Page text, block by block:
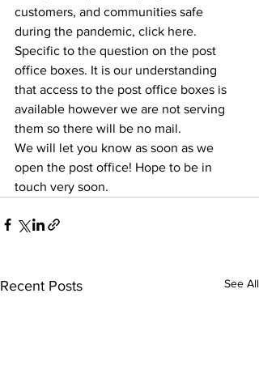
customers, and communities safe
during the pandemic, click here.
Specific to the question on the post
office boxes. It is our understanding
that access to the post office boxes is
available however we are not serving
them so there will be no mail.
We will let you know as soon as we
open the post office! Hope to be in
touch very soon.
Recent Posts See All